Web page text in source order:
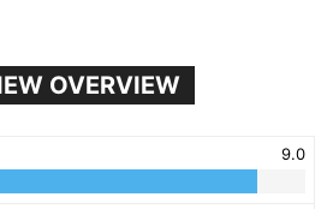
OVERVIEW
9.0